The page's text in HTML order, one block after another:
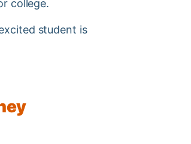
college.
student is